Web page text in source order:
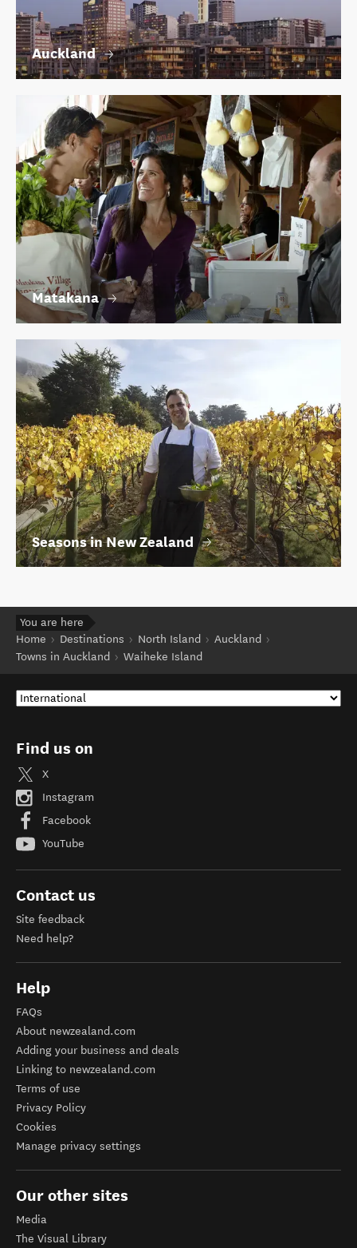
Auckland
Matakana
Seasons in New Zealand
You are here
Home
Destinations North Island
Auckland
Towns in Auckland
Waiheke Island
Find us on
X
Instagram
Facebook
YouTube
Contact us
Site feedback
Need help?
Help
FAQs
About newzealand.com
Adding your business and deals
Linking to newzealand.com
Terms of use
Privacy Policy
Cookies
Manage privacy settings
Our other sites
Media
The Visual Library